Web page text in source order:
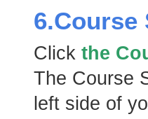
6.Course
Click the
The Course
left side of